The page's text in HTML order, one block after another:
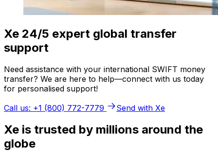
Xe 24/5 expert global transfer
support
Need assistance with your international SWIFT money
transfer? We are here to help—connect with us today
for personalised support!
Call us: +1 (800) 772-7779
Send with Xe
Xe is trusted by millions around the
globe